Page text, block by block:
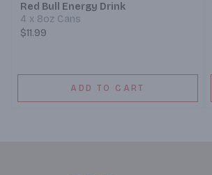
Red Bull Energy Drink
4 x 8oz Cans
$11.99
ADD TO CART